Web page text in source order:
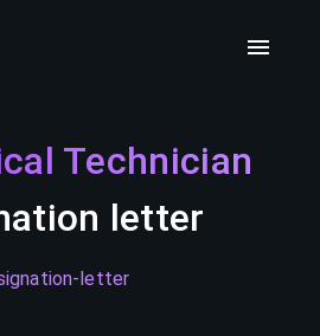
Technician
letter
letter